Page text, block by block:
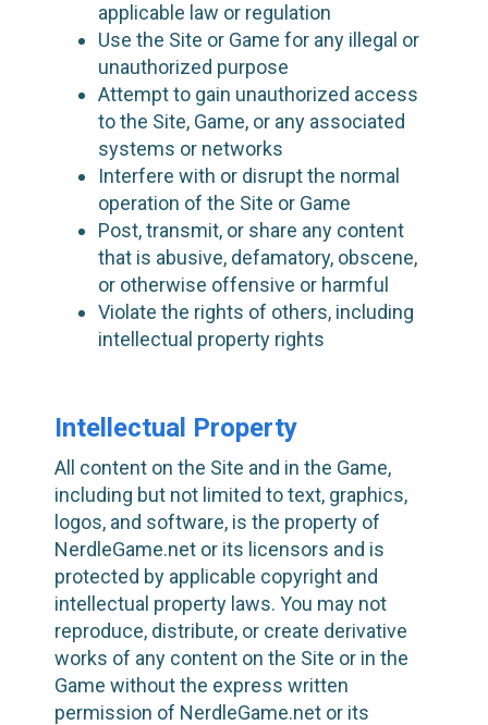
applicable law or regulation
Use the Site or Game for any illegal or
unauthorized purpose
Attempt to gain unauthorized access
to the Site, Game, or any associated
systems or networks
Interfere with or disrupt the normal
operation of the Site or Game
Post, transmit, or share any content
that is abusive, defamatory, obscene,
or otherwise offensive or harmful
Violate the rights of others, including
intellectual property rights
Intellectual Property
All content on the Site and in the Game,
including but not limited to text, graphics,
logos, and software, is the property of
NerdleGame.net or its licensors and is
protected by applicable copyright and
intellectual property laws. You may not
reproduce, distribute, or create derivative
works of any content on the Site or in the
Game without the express written
permission of NerdleGame.net or its